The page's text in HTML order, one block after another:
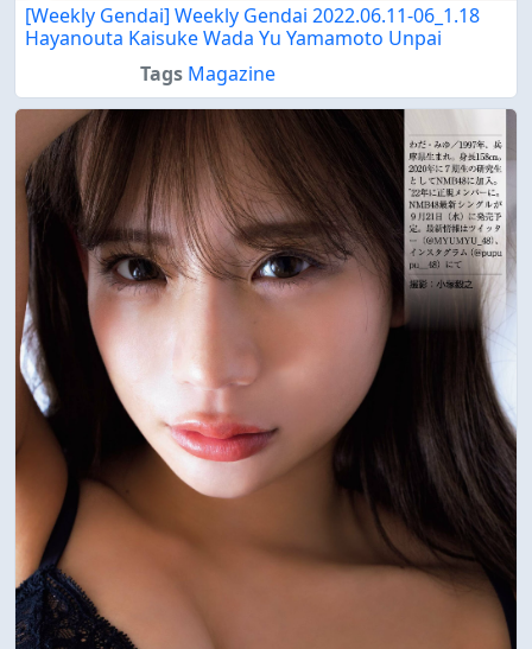
[Weekly Gendai] Weekly Gendai 2022.06.11-06_1.18
Hayanouta Kaisuke Wada Yu Yamamoto Unpai
Tags Magazine